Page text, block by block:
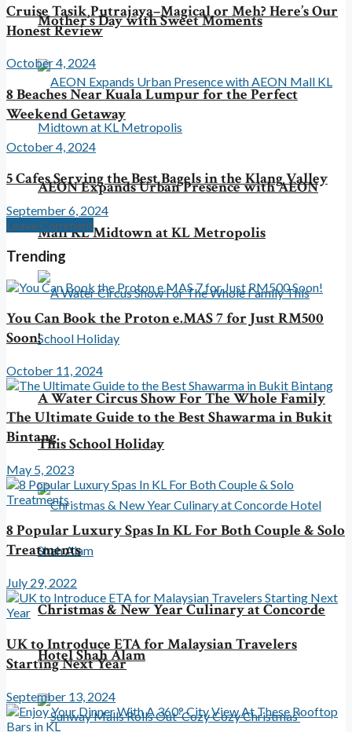
Mother’s Day with Sweet Moments
AEON Expands Urban Presence with AEON
Mall KL Midtown at KL Metropolis
A Water Circus Show For The Whole Family
This School Holiday
Christmas & New Year Culinary at Concorde
Hotel Shah Alam
Cruise Tasik Putrajaya–Magical or Meh? Here’s Our
Honest Review
October 4, 2024
8 Beaches Near Kuala Lumpur for the Perfect
Weekend Getaway
October 4, 2024
5 Cafes Serving the Best Bagels in the Klang Valley
September 6, 2024
Leave Comment
Trending
You Can Book the Proton e.MAS 7 for Just RM500
Soon!
October 11, 2024
The Ultimate Guide to the Best Shawarma in Bukit
Bintang
May 5, 2023
8 Popular Luxury Spas In KL For Both Couple & Solo
Treatments
July 29, 2022
UK to Introduce ETA for Malaysian Travelers
Starting Next Year
September 13, 2024